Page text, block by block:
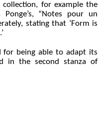
for example the
“Notes pour un
stating that ‘Form is
for being able to adapt its
in the second stanza of